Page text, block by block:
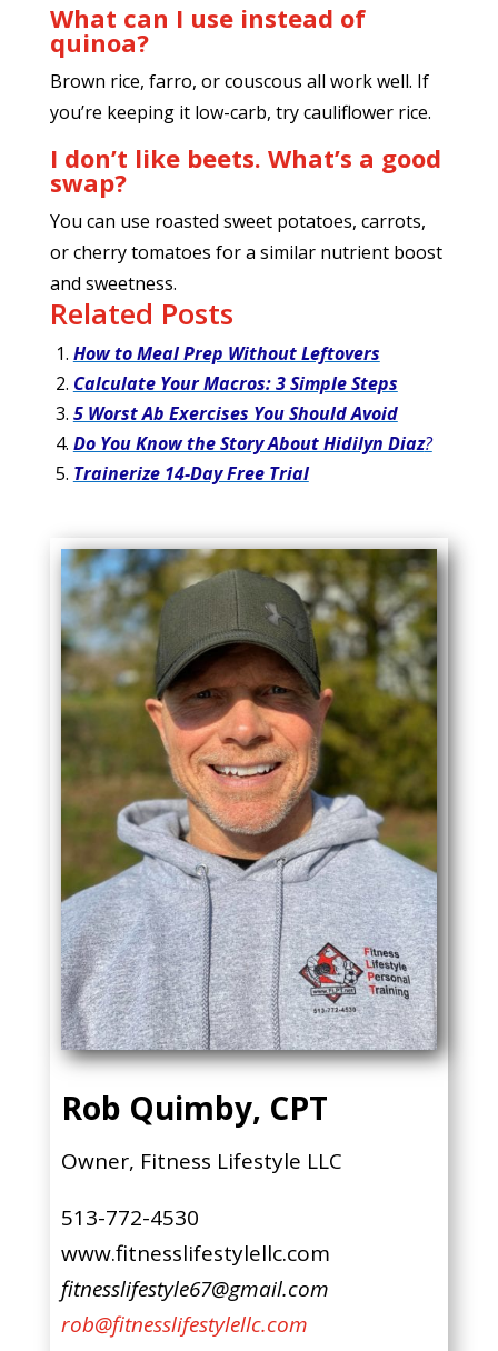
What can I use instead of
quinoa?
Brown rice, farro, or couscous all work well. If
you’re keeping it low-carb, try cauliflower rice.
I don’t like beets. What’s a good
swap?
You can use roasted sweet potatoes, carrots,
or cherry tomatoes for a similar nutrient boost
and sweetness.
Related Posts
How to Meal Prep Without Leftovers
Calculate Your Macros: 3 Simple Steps
5 Worst Ab Exercises You Should Avoid
Do You Know the Story About Hidilyn Diaz?
Trainerize 14-Day Free Trial
Rob Quimby, CPT
Owner, Fitness Lifestyle LLC
513-772-4530
www.fitnesslifestylellc.com
fitnesslifestyle67@gmail.com
rob@fitnesslifestylellc.com